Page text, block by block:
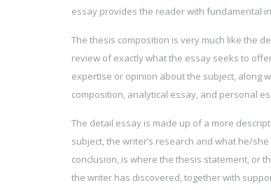
essay provides the reader with fundamental
The thesis composition is very much like the
review of exactly what the essay seeks to
expertise or opinion about the subject, along
composition, analytical essay, and personal
The detail essay is made up of a more
subject, the writer’s research and what he/
conclusion, is where the thesis statement, or
the writer has discovered, together with